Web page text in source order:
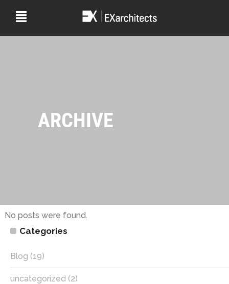
ARCHIVE
No posts were found.
Categories
Blog (19)
uncategorized (2)